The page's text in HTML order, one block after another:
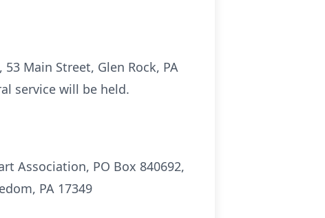
Main Street, Glen Rock, PA
service will be held.
Association, PO Box 840692,
PA 17349